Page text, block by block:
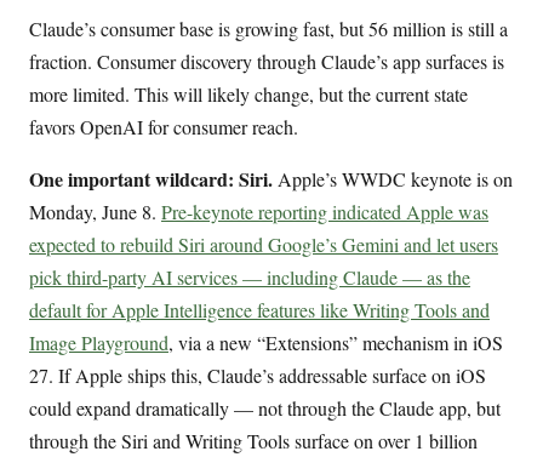
Claude’s consumer base is growing fast, but 56 million is still a
fraction. Consumer discovery through Claude’s app surfaces is
more limited. This will likely change, but the current state
favors OpenAI for consumer reach.
One important wildcard: Siri. Apple’s WWDC keynote is on
Monday, June 8. Pre-keynote reporting indicated Apple was
expected to rebuild Siri around Google’s Gemini and let users
pick third-party AI services — including Claude — as the
default for Apple Intelligence features like Writing Tools and
Image Playground, via a new “Extensions” mechanism in iOS
27. If Apple ships this, Claude’s addressable surface on iOS
could expand dramatically — not through the Claude app, but
through the Siri and Writing Tools surface on over 1 billion